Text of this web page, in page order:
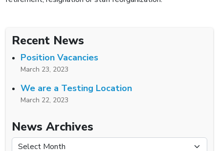
Recent News
Position Vacancies
March 23, 2023
We are a Testing Location
March 22, 2023
News Archives
News Archives